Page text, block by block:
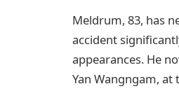
Meldrum, 83, has
accident
appearances. He
Yan Wangngam,